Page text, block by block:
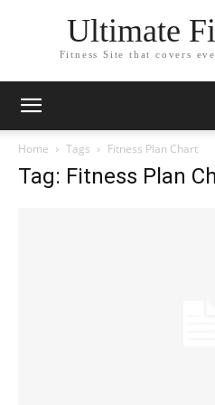
Ultimate
Fitness Site that covers
Home Tags Fitness Plan Chart
Tag: Fitness Plan